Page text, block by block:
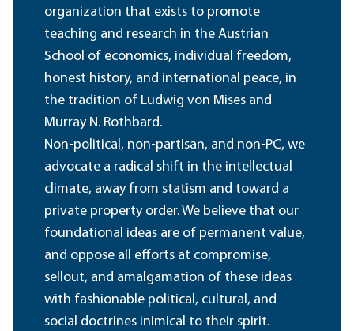
organization that exists to promote
teaching and research in the Austrian
School of economics, individual freedom,
honest history, and international peace, in
the tradition of Ludwig von Mises and
Murray N. Rothbard.
Non-political, non-partisan, and non-PC, we
advocate a radical shift in the intellectual
climate, away from statism and toward a
private property order. We believe that our
foundational ideas are of permanent value,
and oppose all efforts at compromise,
sellout, and amalgamation of these ideas
with fashionable political, cultural, and
social doctrines inimical to their spirit.